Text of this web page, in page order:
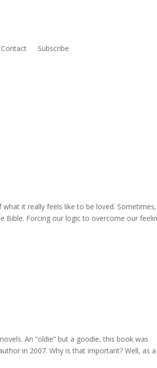
Contact Subscribe
it really feels like to be loved.
Bible. Forcing our logic to overcome our
An “oldie” but a goodie, this book was
in 2007. Why is that important? Well, as a